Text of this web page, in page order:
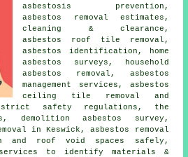
asbestosis prevention,
asbestos removal estimates,
cleaning & clearance,
asbestos roof tile removal,
asbestos identification, home
asbestos surveys, household
asbestos removal, asbestos
management services, asbestos
ceiling tile removal and
strict safety regulations, the
demolition asbestos survey,
in Keswick, asbestos removal
and roof void spaces safely,
services to identify materials &